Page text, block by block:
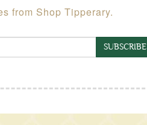
from Shop Tipperary.
SUBSCRIBE